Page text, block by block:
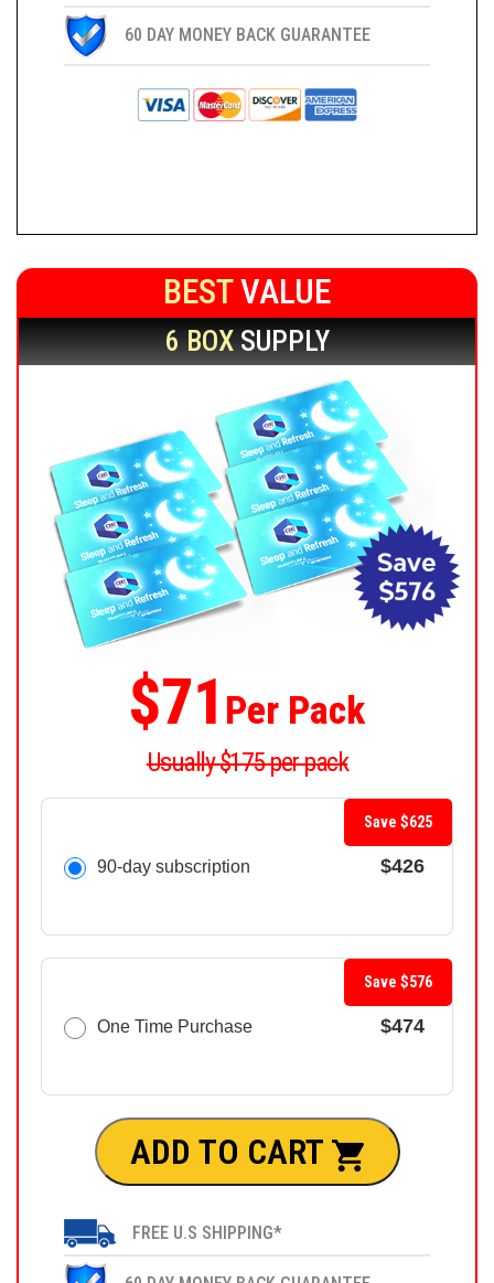
60 DAY MONEY BACK GUARANTEE
BESTVALUE
6 BOXSUPPLY
$71 Per Pack
Usually $175 per pack
90-day subscription $426
Save $625
One Time Purchase $474
Save $576
ADD TO CART
FREE U.S SHIPPING*